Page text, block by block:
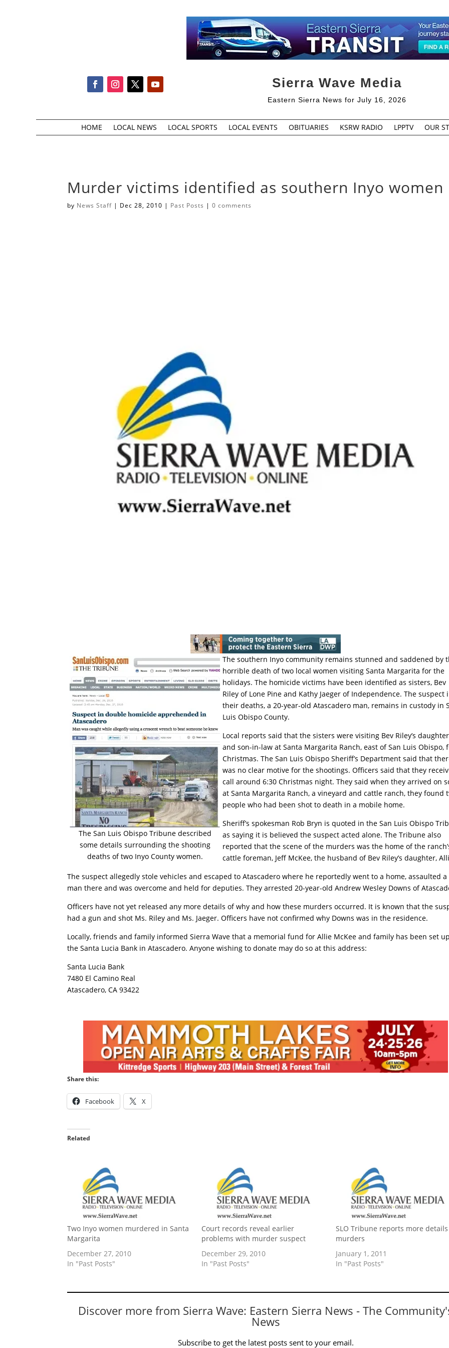
Sierra Wave Media
Eastern Sierra News for July 16, 2026
HOME LOCAL NEWS LOCAL SPORTS LOCAL EVENTS OBITUARIES KSRW RADIO LPPTV OUR
Murder victims identified as southern Inyo women
by News Staff | Dec 28, 2010 | Past Posts |0 comments
The San Luis Obispo Tribune described
some details surrounding the shooting
deaths of two Inyo County women.
The southern Inyo community remains stunned and saddened by
horrible death of two local women visiting Santa Margarita for the
holidays. The homicide victims have been identified as sisters, Bev
Riley of Lone Pine and Kathy Jaeger of Independence. The suspect
their deaths, a 20-year-old Atascadero man, remains in custody in
Luis Obispo County.
Local reports said that the sisters were visiting Bev Riley’s daughter
and son-in-law at Santa Margarita Ranch, east of San Luis Obispo,
Christmas. The San Luis Obispo Sheriff’s Department said that
was no clear motive for the shootings. Officers said that they
call around 6:30 Christmas night. They said when they arrived on
at Santa Margarita Ranch, a vineyard and cattle ranch, they found
people who had been shot to death in a mobile home.
Sheriff’s spokesman Rob Bryn is quoted in the San Luis Obispo
as saying it is believed the suspect acted alone. The Tribune also
reported that the scene of the murders was the home of the
cattle foreman, Jeff McKee, the husband of Bev Riley’s daughter,
The suspect allegedly stole vehicles and escaped to Atascadero where he reportedly went to a home, assaulted a
man there and was overcome and held for deputies. They arrested 20-year-old Andrew Wesley Downs of
Officers have not yet released any more details of why and how these murders occurred. It is known that the
had a gun and shot Ms. Riley and Ms. Jaeger. Officers have not confirmed why Downs was in the residence.
Locally, friends and family informed Sierra Wave that a memorial fund for Allie McKee and family has been set
the Santa Lucia Bank in Atascadero. Anyone wishing to donate may do so at this address:
Santa Lucia Bank
7480 El Camino Real
Atascadero, CA 93422
Share this:
Facebook X
Related
Two Inyo women murdered in Santa
Margarita
December 27, 2010
In "Past Posts"
Court records reveal earlier
problems with murder suspect
December 29, 2010
In "Past Posts"
SLO Tribune reports more
murders
January 1, 2011
In "Past Posts"
Discover more from Sierra Wave: Eastern Sierra News - The
News
Subscribe to get the latest posts sent to your email.